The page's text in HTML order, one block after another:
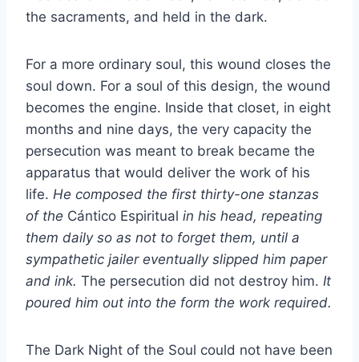
the sacraments, and held in the dark.
For a more ordinary soul, this wound closes the
soul down. For a soul of this design, the wound
becomes the engine. Inside that closet, in eight
months and nine days, the very capacity the
persecution was meant to break became the
apparatus that would deliver the work of his
life. He composed the first thirty-one stanzas
of the Cántico Espiritual in his head, repeating
them daily so as not to forget them, until a
sympathetic jailer eventually slipped him paper
and ink. The persecution did not destroy him. It
poured him out into the form the work required.
The Dark Night of the Soul could not have been